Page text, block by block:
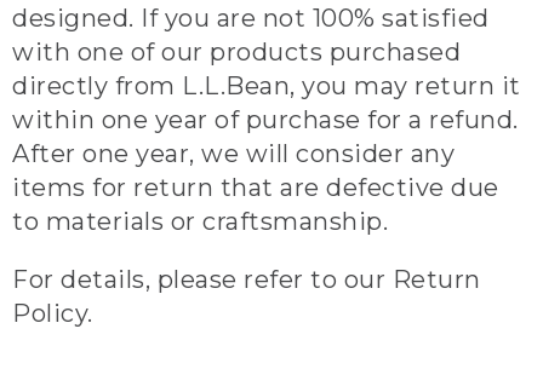
designed. If you are not 100% satisfied
with one of our products purchased
directly from L.L.Bean, you may return it
within one year of purchase for a refund.
After one year, we will consider any
items for return that are defective due
to materials or craftsmanship.
For details, please refer to our Return
Policy.